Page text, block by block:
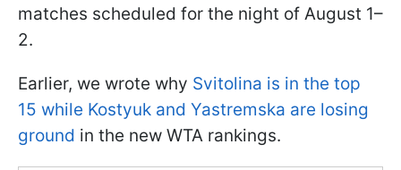
matches scheduled for the night of August 1–
2.
Earlier, we wrote why Svitolina is in the top
15 while Kostyuk and Yastremska are losing
ground in the new WTA rankings.